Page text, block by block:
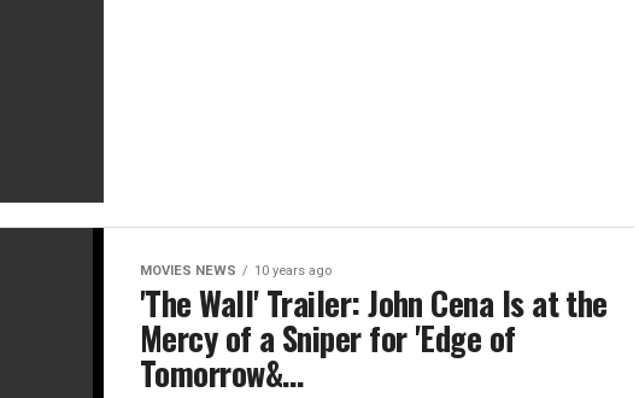
MOVIES NEWS 10 years ago
'The Wall' Trailer: John Cena Is at the
Mercy of a Sniper for 'Edge of
Tomorrow&…